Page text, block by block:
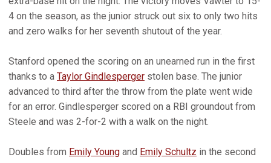
4 on the season, as the junior struck out six to only two hits
and zero walks for her seventh shutout of the year.
Stanford opened the scoring on an unearned run in the first
thanks to a Taylor Gindlesperger stolen base. The junior
advanced to third after the throw from the plate went wide
for an error. Gindlesperger scored on a RBI groundout from
Steele and was 2-for-2 with a walk on the night.
Doubles from Emily Young and Emily Schultz in the second